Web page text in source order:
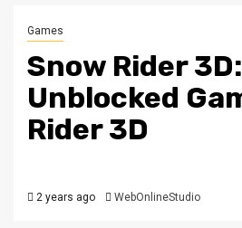
Games
Snow Rider
Unblocked
Rider 3D
2 years ago WebOnlineStudio